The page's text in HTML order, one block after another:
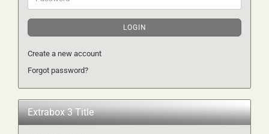
LOGIN
Create a new account
Forgot password?
Extrabox 3 Title